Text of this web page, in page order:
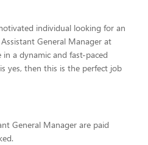
individual looking for an
General Manager at
a dynamic and fast-paced
yes, then this is the perfect job
General Manager are paid